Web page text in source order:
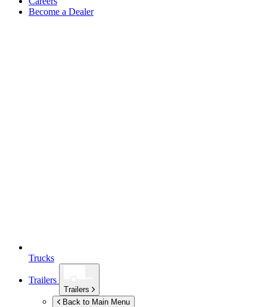
Become a Dealer
Trucks
Trailers
Trailers
Back to Main Menu